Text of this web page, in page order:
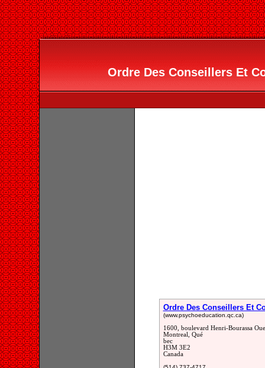
Ordre Des Conseillers Et
Ordre Des Conseillers Et
(www.psychoeducation.qc.ca)
1600, boulevard Henri-Bourassa
Montreal, Qué
bec
H3M 3E2
Canada